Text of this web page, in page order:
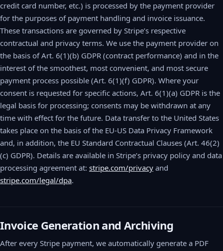
credit card number, etc.) is processed by the payment provider
for the purposes of payment handling and invoice issuance.
These transactions are governed by Stripe’s respective
contractual and privacy terms. We use the payment provider on
the basis of Art. 6(1)(b) GDPR (contract performance) and in the
interest of the smoothest, most convenient, and most secure
payment process possible (Art. 6(1)(f) GDPR). Where your
consent is requested for specific actions, Art. 6(1)(a) GDPR is the
legal basis for processing; consents may be withdrawn at any
time with effect for the future. Data transfer to the United States
takes place on the basis of the EU-US Data Privacy Framework
and, in addition, the EU Standard Contractual Clauses (Art. 46(2)
(c) GDPR). Details are available in Stripe’s privacy policy and data
processing agreement at: stripe.com/privacy and
stripe.com/legal/dpa.
Invoice Generation and Archiving
After every Stripe payment, we automatically generate a PDF